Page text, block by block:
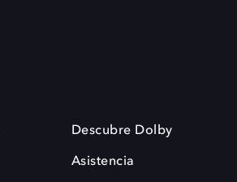
Descubre Dolby
Asistencia